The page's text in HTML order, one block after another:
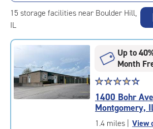
15 storage facilities near Boulder Hill,
IL
Up to
Month
Star
rating
4.3
out
of
☆☆☆☆☆
★★★★★
1400 Bohr Ave
Montgomery,
1.4 miles View